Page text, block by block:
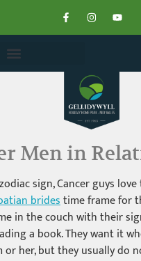
Men in
sign, Cancer guys
bridestime frame for
in the couch with their
a book. They want it
or her, but they usually do